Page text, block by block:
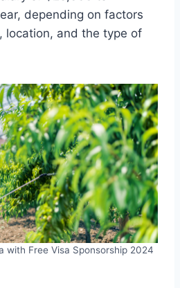
depending on factors
location, and the type of
with Free Visa Sponsorship 2024